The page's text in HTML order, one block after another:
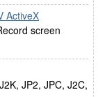
ActiveX
screen
JP2, JPC, J2C,